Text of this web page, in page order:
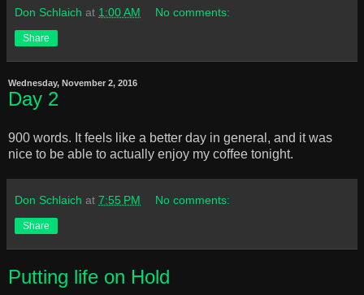
Don Schlaich at 1:00 AM No comments:
Share
Wednesday, November 2, 2016
Day 2
900 words. It feels like a better day in general, and it was
nice to be able to actually enjoy my coffee tonight.
Don Schlaich at 7:55 PM No comments:
Share
Putting life on Hold